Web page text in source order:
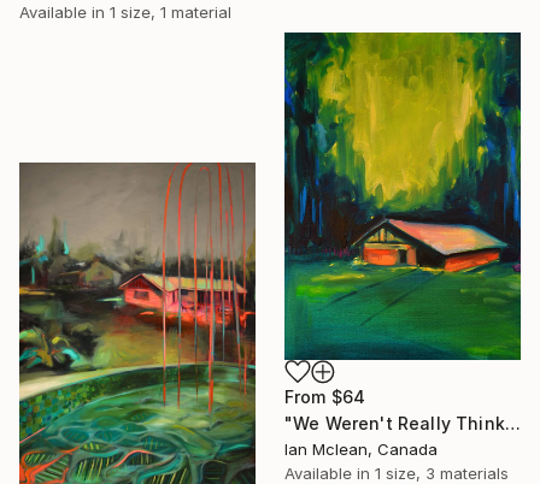
Available in 1 size, 1 material
From $64
"We Weren't Really Thinking" Print
Ian Mclean, Canada
Available in 1 size, 3 materials